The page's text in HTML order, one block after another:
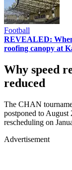
Football
REVEALED:
roofing canopy at
Why speed
reduced
The CHAN
postponed to
rescheduling on
Advertisement